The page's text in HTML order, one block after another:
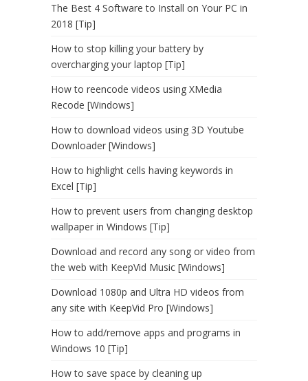
The Best 4 Software to Install on Your PC in
2018 [Tip]
How to stop killing your battery by
overcharging your laptop [Tip]
How to reencode videos using XMedia
Recode [Windows]
How to download videos using 3D Youtube
Downloader [Windows]
How to highlight cells having keywords in
Excel [Tip]
How to prevent users from changing desktop
wallpaper in Windows [Tip]
Download and record any song or video from
the web with KeepVid Music [Windows]
Download 1080p and Ultra HD videos from
any site with KeepVid Pro [Windows]
How to add/remove apps and programs in
Windows 10 [Tip]
How to save space by cleaning up